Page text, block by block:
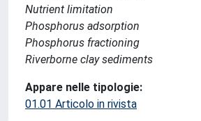
Nutrient limitation
Phosphorus adsorption
Phosphorus fractioning
Riverborne clay sediments
Appare nelle tipologie:
01.01 Articolo in rivista